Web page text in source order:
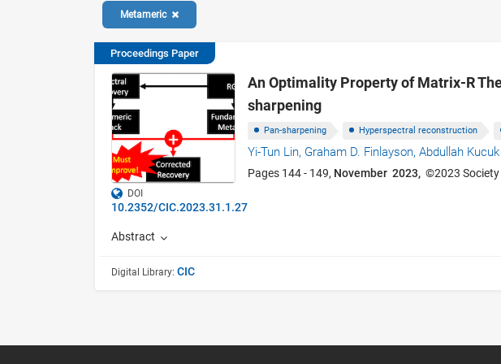
Metameric
Proceedings Paper
An Optimality Property of Matrix-R
sharpening
Pan-sharpening Hyperspectral reconstruction
Yi-Tun Lin, Graham D. Finlayson,Abdullah Kucuk
Pages 144 - 149, November 2023, ©2023 Society
DOI
10.2352/CIC.2023.31.1.27
Abstract
Digital Library: CIC